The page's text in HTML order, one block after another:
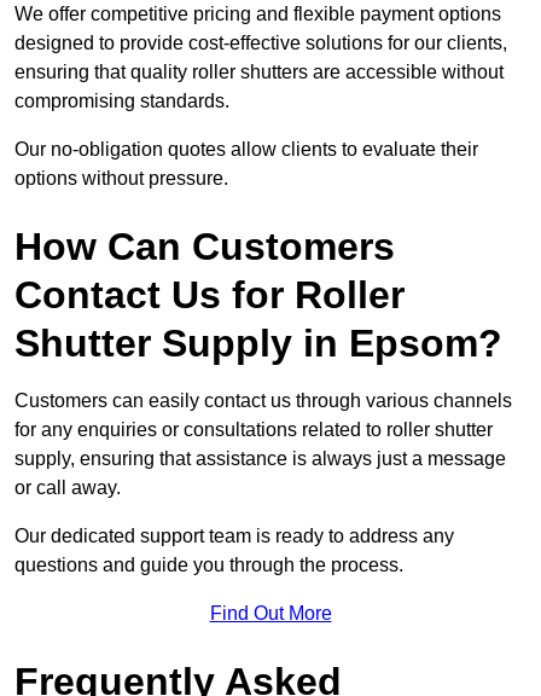
We offer competitive pricing and flexible payment options
designed to provide cost-effective solutions for our clients,
ensuring that quality roller shutters are accessible without
compromising standards.
Our no-obligation quotes allow clients to evaluate their
options without pressure.
How Can Customers
Contact Us for Roller
Shutter Supply in Epsom?
Customers can easily contact us through various channels
for any enquiries or consultations related to roller shutter
supply, ensuring that assistance is always just a message
or call away.
Our dedicated support team is ready to address any
questions and guide you through the process.
Find Out More
Frequently Asked